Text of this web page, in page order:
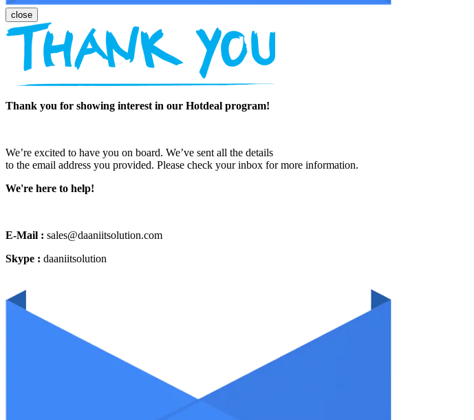
Thank you for showing interest in our Hotdeal program!
We’re excited to have you on board. We’ve sent all the details
to the email address you provided. Please check your inbox for more information.
We're here to help!
E-Mail : sales@daaniitsolution.com
Skype : daaniitsolution